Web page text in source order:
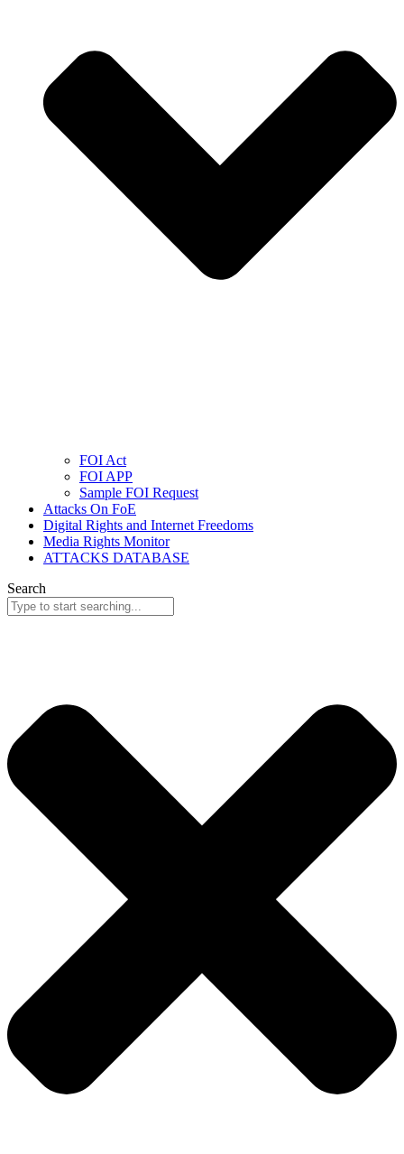
FOI Act
FOI APP
Sample FOI Request
Attacks On FoE
Digital Rights and Internet Freedoms
Media Rights Monitor
ATTACKS DATABASE
Search